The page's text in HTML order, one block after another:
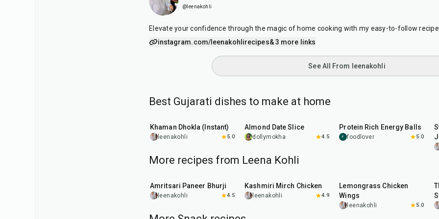
@leenakohli
Elevate your confidence through the magic of home cooking with my easy-to-follow
instagram.com/leenakohlirecipes& 3 more links
See All From leenakohli
Best Gujarati dishes to make at home
Khaman Dhokla (Instant)
leenakohli 5.0
Almond Date Slice
dollymokha 4.5
Protein Rich Energy Balls
F foodlover 5.0
More recipes from Leena Kohli
Amritsari Paneer Bhurji
leenakohli 4.5
Kashmiri Mirch Chicken
leenakohli 4.9
Lemongrass Chicken
Wings
leenakohli 5.0